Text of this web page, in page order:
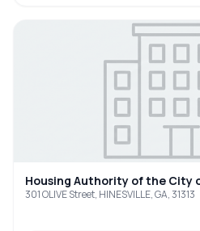
Housing Authority of the City
301 OLIVE Street, HINESVILLE, GA, 31313